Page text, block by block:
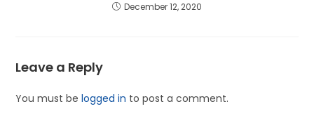
December 12, 2020
Leave a Reply
You must belogged in to post a comment.